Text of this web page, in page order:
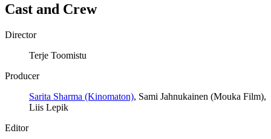
Cast and Crew
Director
Terje Toomistu
Producer
Sarita Sharma (Kinomaton), Sami Jahnukainen (Mouka Film),
Liis Lepik
Editor